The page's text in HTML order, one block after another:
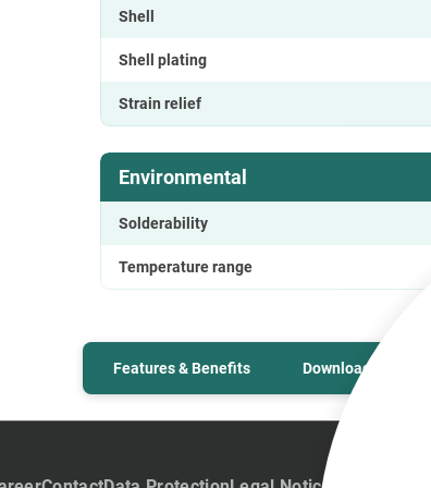
Shell
Shell plating
Strain relief
Environmental
Solderability
Temperature range
Features & Benefits Downloads